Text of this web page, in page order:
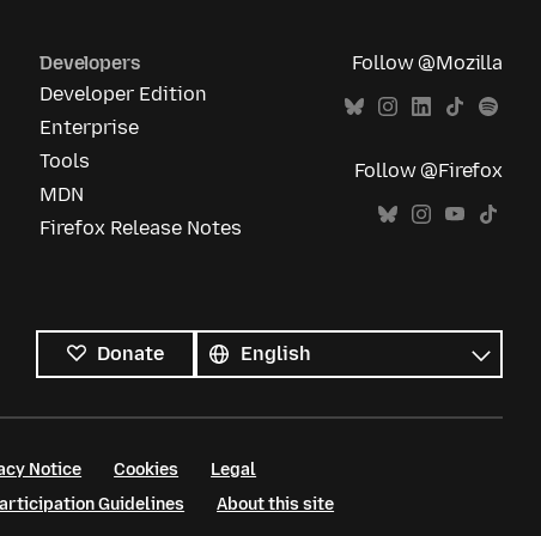
Developers
Developer Edition
Enterprise
Tools
MDN
Firefox Release Notes
Follow @Mozilla
Follow @Firefox
Donate
languages
Language
Notice Cookies
Legal
Guidelines
About this site